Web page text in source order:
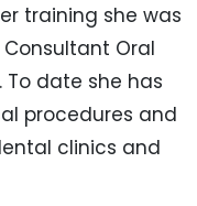
training she was
Oral
To date she has
procedures and
clinics and